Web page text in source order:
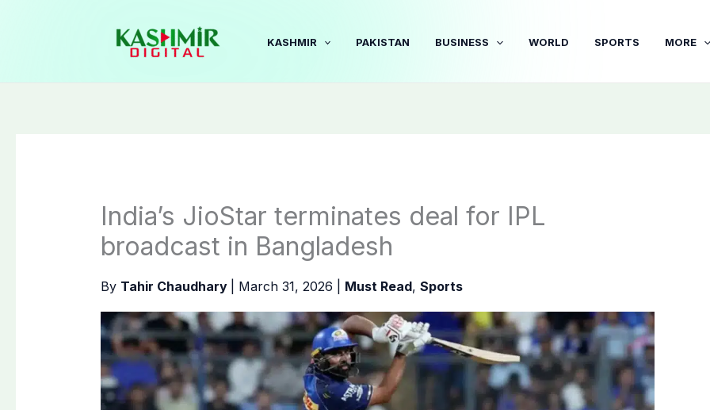
KASHMIR PAKISTAN BUSINESS WORLD SPORTS MORE
India’s JioStar terminates deal for IPL
broadcast in Bangladesh
By Tahir Chaudhary March 31, 2026 Must Read, Sports